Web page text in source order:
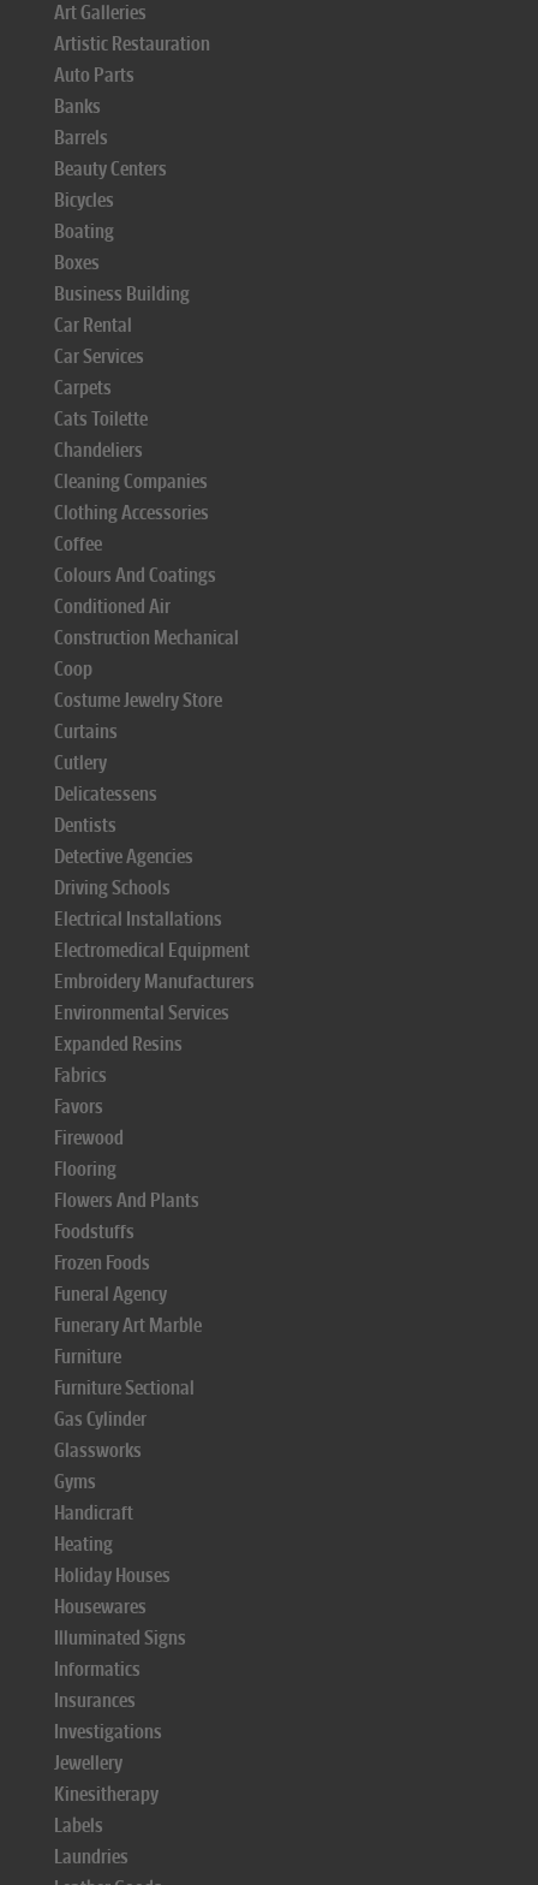
Art Galleries
Artistic Restauration
Auto Parts
Banks
Barrels
Beauty Centers
Bicycles
Boating
Boxes
Business Building
Car Rental
Car Services
Carpets
Cats Toilette
Chandeliers
Cleaning Companies
Clothing Accessories
Coffee
Colours And Coatings
Conditioned Air
Construction Mechanical
Coop
Costume Jewelry Store
Curtains
Cutlery
Delicatessens
Dentists
Detective Agencies
Driving Schools
Electrical Installations
Electromedical Equipment
Embroidery Manufacturers
Environmental Services
Expanded Resins
Fabrics
Favors
Firewood
Flooring
Flowers And Plants
Foodstuffs
Frozen Foods
Funeral Agency
Funerary Art Marble
Furniture
Furniture Sectional
Gas Cylinder
Glassworks
Gyms
Handicraft
Heating
Holiday Houses
Housewares
Illuminated Signs
Informatics
Insurances
Investigations
Jewellery
Kinesitherapy
Labels
Laundries